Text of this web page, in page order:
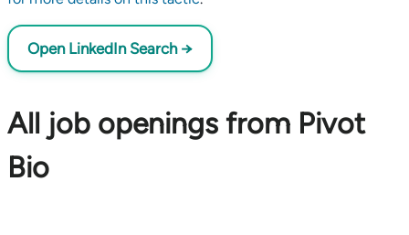
Open LinkedIn Search →
All job openings from Pivot
Bio